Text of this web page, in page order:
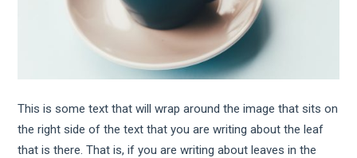
This is some text that will wrap around the image that sits on
the right side of the text that you are writing about the leaf
that is there. That is, if you are writing about leaves in the